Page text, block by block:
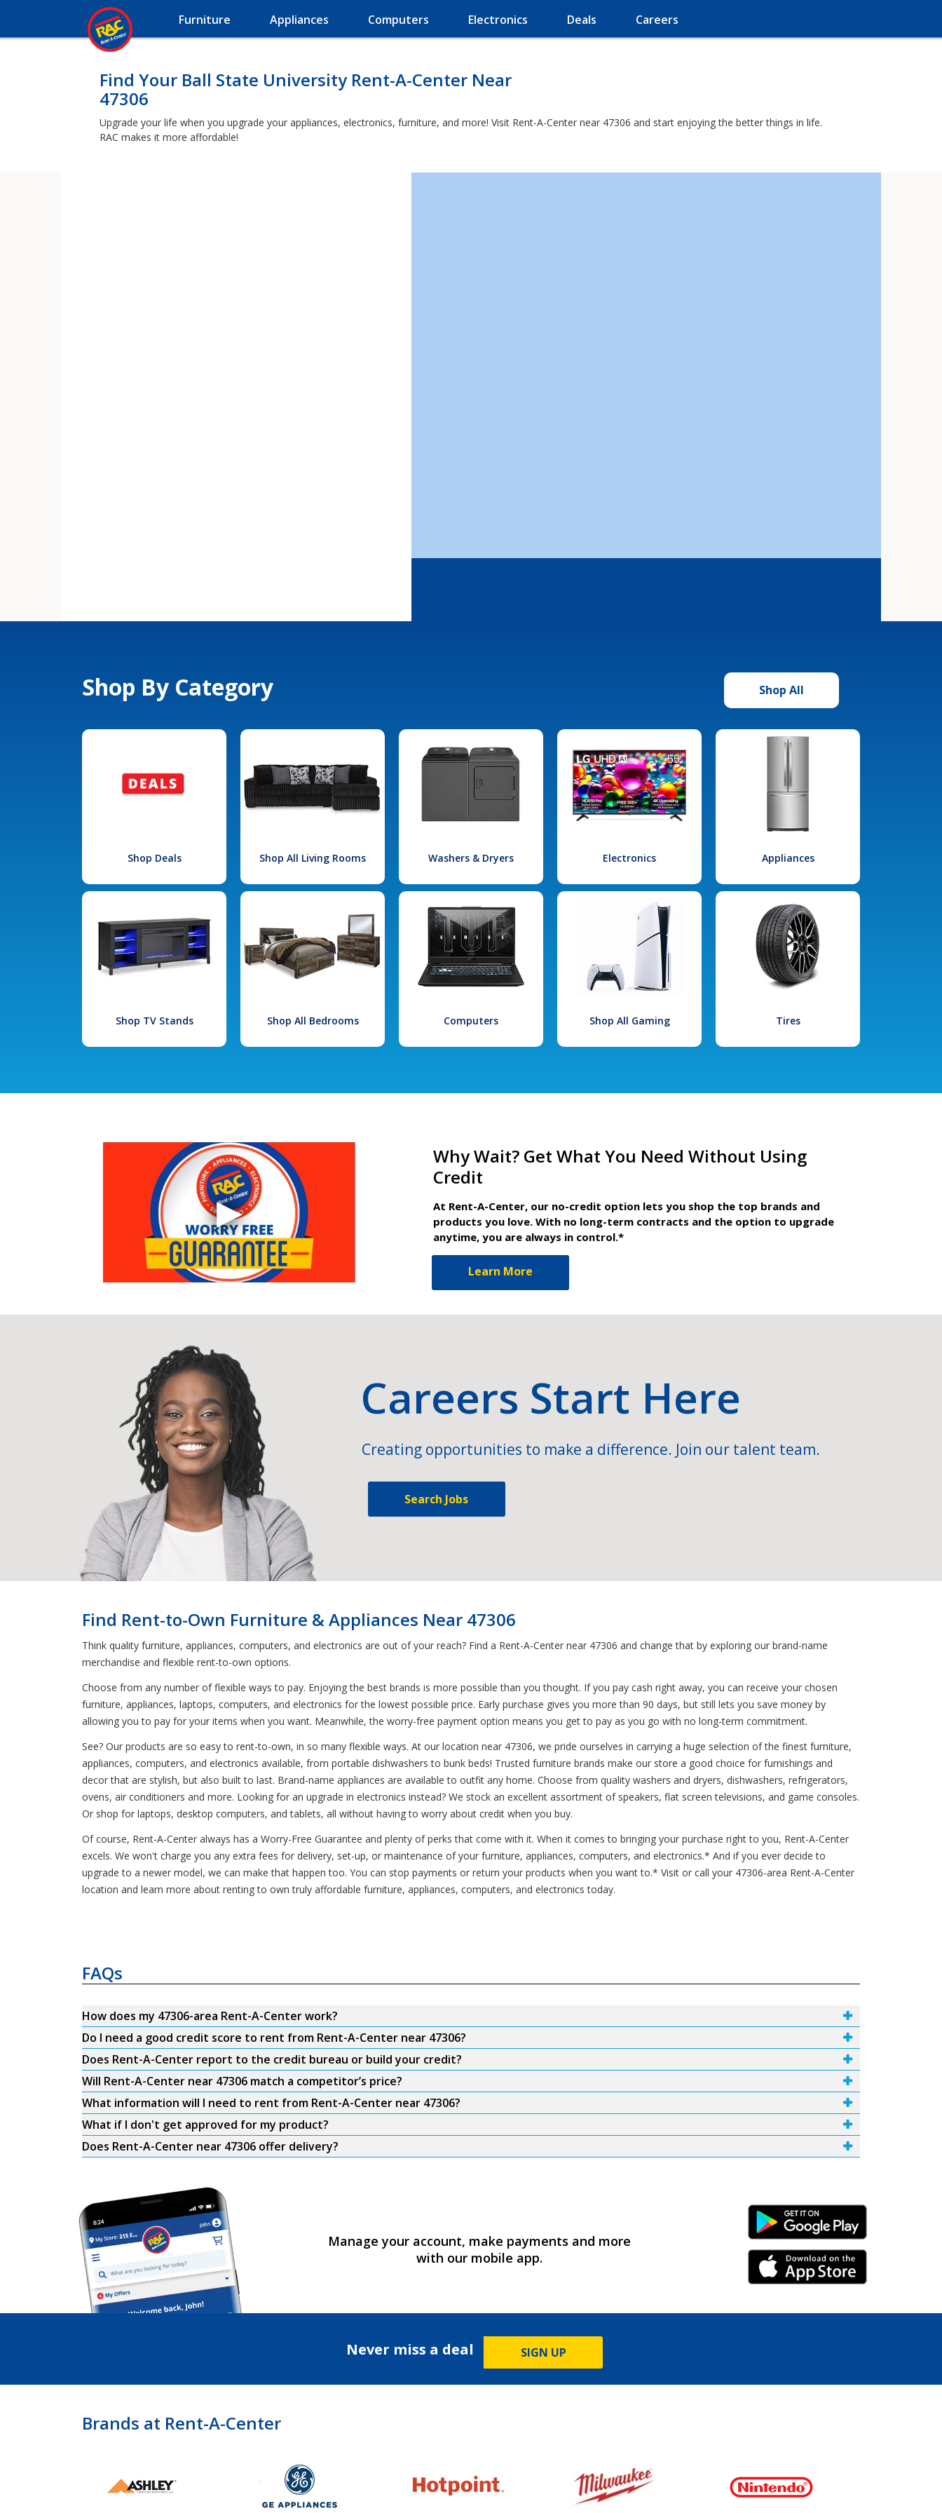
Furniture Appliances Computers Electronics Deals Careers
Find Your Ball State University Rent-A-Center Near
47306
Upgrade your life when you upgrade your appliances, electronics, furniture, and more! Visit Rent-A-Center near 47306 and start enjoying the better things in life.
RAC makes it more affordable!
Shop By Category Shop All
Shop Deals Shop All Living Rooms Washers & Dryers Electronics Appliances
Shop TV Stands Shop All Bedrooms Computers Shop All Gaming Tires
Why Wait? Get What You Need Without Using
Credit
At Rent-A-Center, our no-credit option lets you shop the top brands and
products you love. With no long-term contracts and the option to upgrade
anytime, you are always in control.*
Learn More
Careers Start Here
Creating opportunities to make a difference. Join our talent team.
Search Jobs
Find Rent-to-Own Furniture & Appliances Near 47306
Think quality furniture, appliances, computers, and electronics are out of your reach? Find a Rent-A-Center near 47306 and change that by exploring our brand-name
merchandise and flexible rent-to-own options.
Choose from any number of flexible ways to pay. Enjoying the best brands is more possible than you thought. If you pay cash right away, you can receive your chosen
furniture, appliances, laptops, computers, and electronics for the lowest possible price. Early purchase gives you more than 90 days, but still lets you save money by
allowing you to pay for your items when you want. Meanwhile, the worry-free payment option means you get to pay as you go with no long-term commitment.
See? Our products are so easy to rent-to-own, in so many flexible ways. At our location near 47306, we pride ourselves in carrying a huge selection of the finest furniture,
appliances, computers, and electronics available, from portable dishwashers to bunk beds! Trusted furniture brands make our store a good choice for furnishings and
decor that are stylish, but also built to last. Brand-name appliances are available to outfit any home. Choose from quality washers and dryers, dishwashers, refrigerators,
ovens, air conditioners and more. Looking for an upgrade in electronics instead? We stock an excellent assortment of speakers, flat screen televisions, and game consoles.
Or shop for laptops, desktop computers, and tablets, all without having to worry about credit when you buy.
Of course, Rent-A-Center always has a Worry-Free Guarantee and plenty of perks that come with it. When it comes to bringing your purchase right to you, Rent-A-Center
excels. We won't charge you any extra fees for delivery, set-up, or maintenance of your furniture, appliances, computers, and electronics.* And if you ever decide to
upgrade to a newer model, we can make that happen too. You can stop payments or return your products when you want to.* Visit or call your 47306-area Rent-A-Center
location and learn more about renting to own truly affordable furniture, appliances, computers, and electronics today.
FAQs
How does my 47306-area Rent-A-Center work?
Do I need a good credit score to rent from Rent-A-Center near 47306?
Does Rent-A-Center report to the credit bureau or build your credit?
Will Rent-A-Center near 47306 match a competitor’s price?
What information will I need to rent from Rent-A-Center near 47306?
What if I don't get approved for my product?
Does Rent-A-Center near 47306 offer delivery?
Manage your account, make payments and more
with our mobile app.
Android Link
iPhone Link
Never miss a deal SIGN UP
Brands at Rent-A-Center